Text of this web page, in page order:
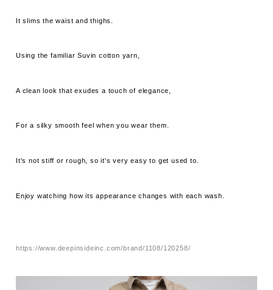
It slims the waist and thighs.
Using the familiar Suvin cotton yarn,
A clean look that exudes a touch of elegance,
For a silky smooth feel when you wear them.
It's not stiff or rough, so it's very easy to get used to.
Enjoy watching how its appearance changes with each wash.
https://www.deepinsideinc.com/brand/1108/120258/